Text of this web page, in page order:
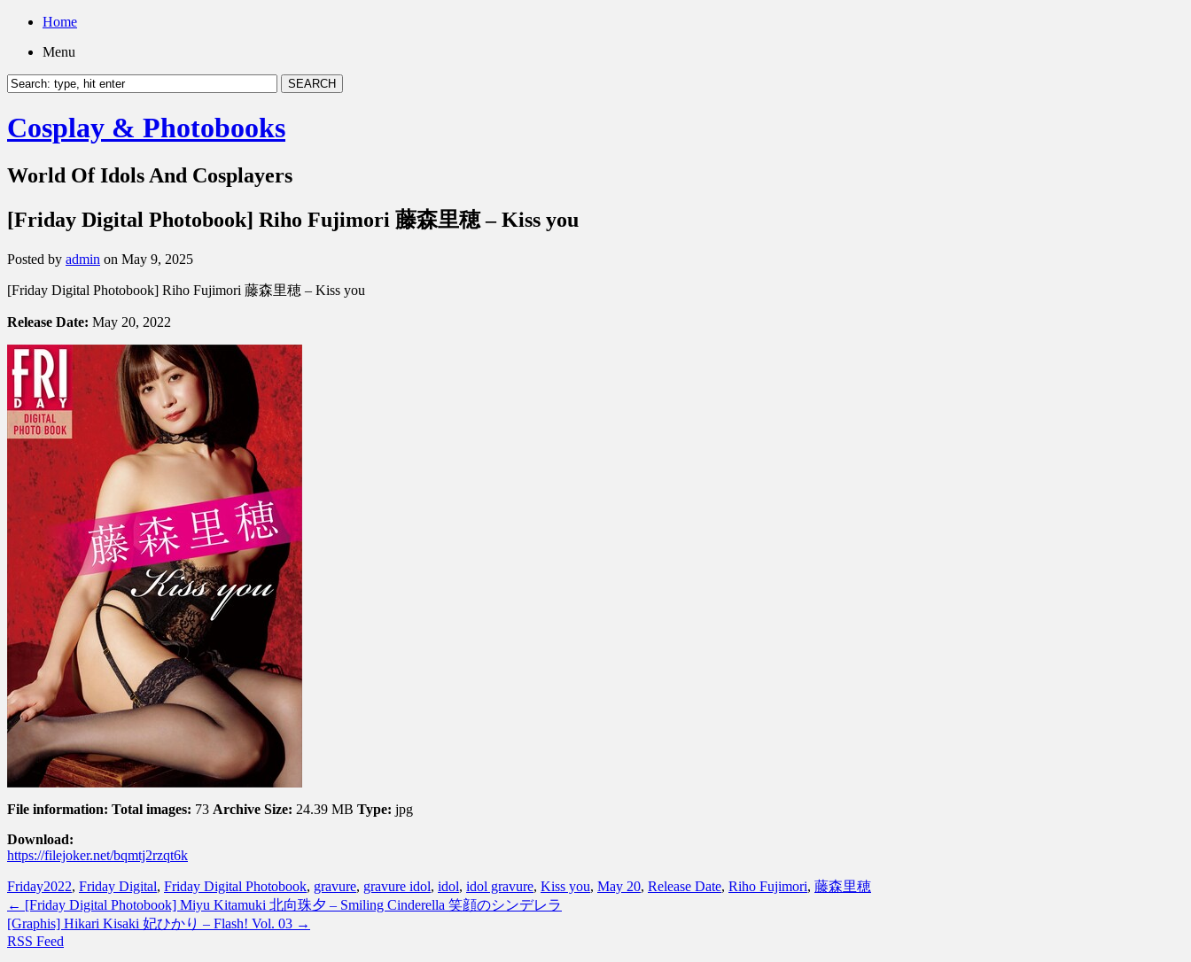
Home
Menu
Cosplay & Photobooks
World Of Idols And Cosplayers
[Friday Digital Photobook] Riho Fujimori 藤森里穂 – Kiss you
Posted by admin on May 9, 2025
[Friday Digital Photobook] Riho Fujimori 藤森里穂 – Kiss you
Release Date: May 20, 2022
File information: Total images: 73 Archive Size: 24.39 MB Type: jpg
Download:
https://filejoker.net/bqmtj2rzqt6k
Friday2022, Friday Digital, Friday Digital Photobook, gravure, gravure idol, idol, idol gravure, Kiss you, May 20, Release Date, Riho Fujimori, 藤森里穂
← [Friday Digital Photobook] Miyu Kitamuki 北向珠夕 – Smiling Cinderella 笑顔のシンデレラ
[Graphis] Hikari Kisaki 妃ひかり – Flash! Vol. 03 →
RSS Feed